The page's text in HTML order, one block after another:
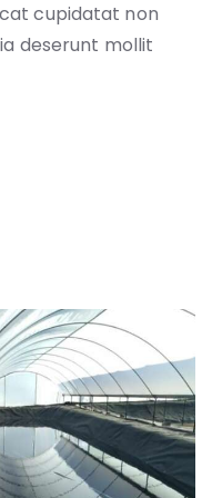
cupidatat non
deserunt mollit